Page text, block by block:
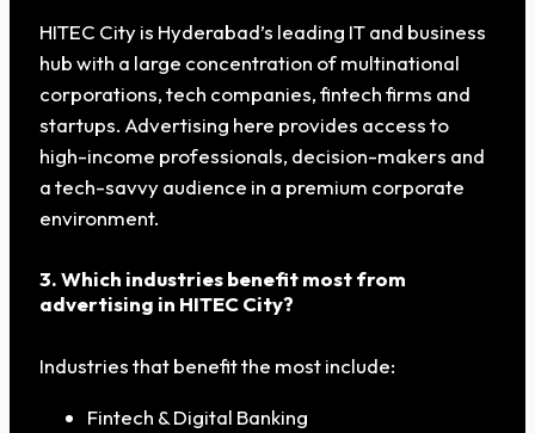
HITEC City is Hyderabad’s leading IT and business
hub with a large concentration of multinational
corporations, tech companies, fintech firms and
startups. Advertising here provides access to
high-income professionals, decision-makers and
a tech-savvy audience in a premium corporate
environment.
3. Which industries benefit most from
advertising in HITEC City?
Industries that benefit the most include:
Fintech & Digital Banking